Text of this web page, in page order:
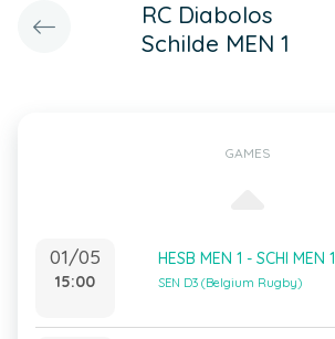
RC Diabolos
Schilde MEN 1
GAMES
01/05
15:00
HESB MEN 1 - SCHI MEN 1
SEN D3 (Belgium Rugby)